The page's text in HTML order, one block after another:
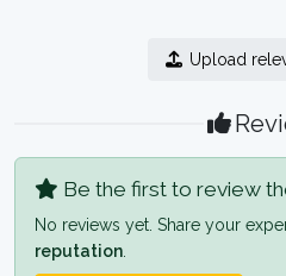
Upload
Be the first to review
No reviews yet. Share your
reputation